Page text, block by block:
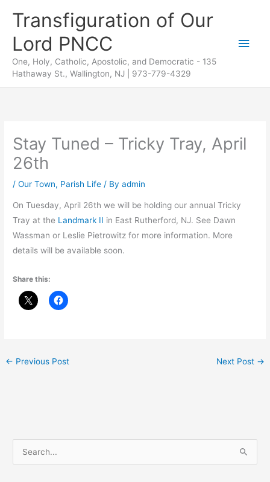
content
Transfiguration of Our
Lord PNCC
One, Holy, Catholic, Apostolic, and Democratic - 135
Hathaway St., Wallington, NJ | 973-779-4329
Main
Stay Tuned – Tricky Tray, April
26th
/Our Town, Parish Life / Byadmin
On Tuesday, April 26th we will be holding our annual Tricky
Tray at the Landmark II in East Rutherford, NJ. See Dawn
Wassman or Leslie Pietrowitz for more information. More
details will be available soon.
Share this:
← Previous Post Next Post →
e